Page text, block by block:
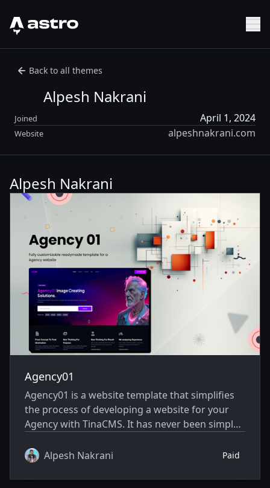
Astro Logo
Back to all themes
Alpesh Nakrani
Joined April 1, 2024
Website alpeshnakrani.com
Alpesh Nakrani
Agency01
Agency01 is a website template that simplifies
the process of developing a website for your
Agency with TinaCMS. It has never been simpler
Alpesh Nakrani
Paid